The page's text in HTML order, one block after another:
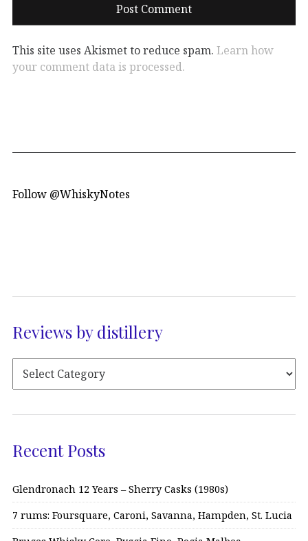
This site uses Akismet to reduce spam. Learn how
your comment data is processed.
Follow @WhiskyNotes
Reviews by distillery
Recent Posts
Glendronach 12 Years – Sherry Casks (1980s)
7 rums: Foursquare, Caroni, Savanna, Hampden, St. Lucia